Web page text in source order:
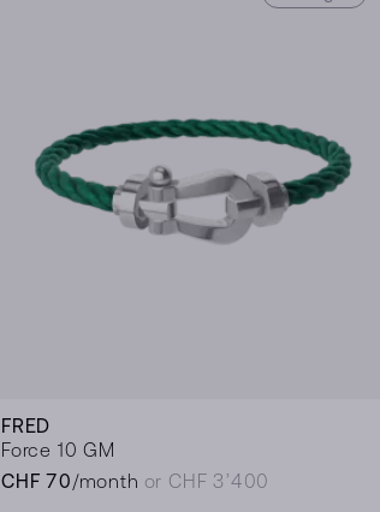
FRED
Force 10 GM
CHF 70/month or CHF 3’400